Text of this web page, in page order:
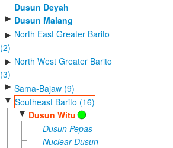
Dusun Deyah
► Dusun Malang
► North East Greater Barito
(2)
► North West Greater Barito
(3)
► Sama-Bajaw (9)
▼ Southeast Barito (16)
▼ Dusun Witu
Dusun Pepas
Nuclear Dusun